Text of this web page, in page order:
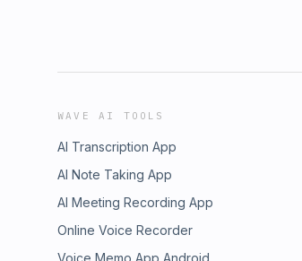
WAVE AI TOOLS
AI Transcription App
AI Note Taking App
AI Meeting Recording App
Online Voice Recorder
Voice Memo App Android